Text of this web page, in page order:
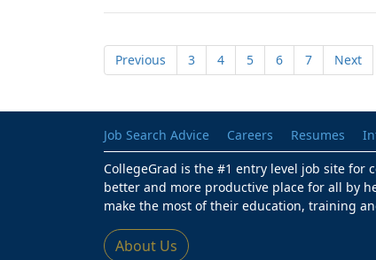
Previous 3 4 5 6 7 Next
Job Search Advice Careers Resumes
CollegeGrad is the #1 entry level job site for
better and more productive place for all by
make the most of their education, training
About Us